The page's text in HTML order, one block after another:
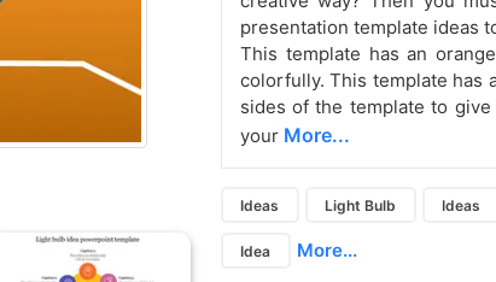
presentation template ideas
This template has an
colorfully. This template has
sides of the template to
your More...
Ideas Light Bulb Ideas
Idea More...